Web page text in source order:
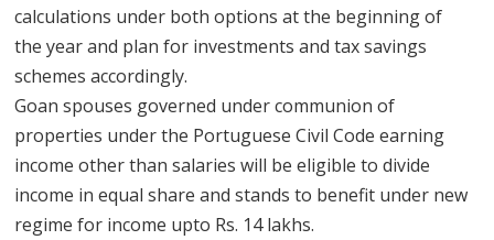
calculations under both options at the beginning of
the year and plan for investments and tax savings
schemes accordingly.
Goan spouses governed under communion of
properties under the Portuguese Civil Code earning
income other than salaries will be eligible to divide
income in equal share and stands to benefit under new
regime for income upto Rs. 14 lakhs.